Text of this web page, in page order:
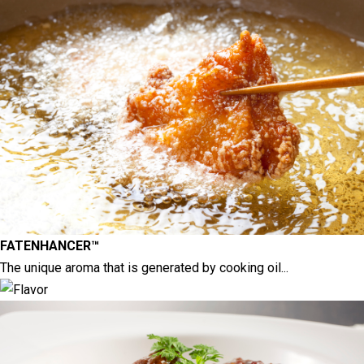
FATENHANCER™
The unique aroma that is generated by cooking oil...